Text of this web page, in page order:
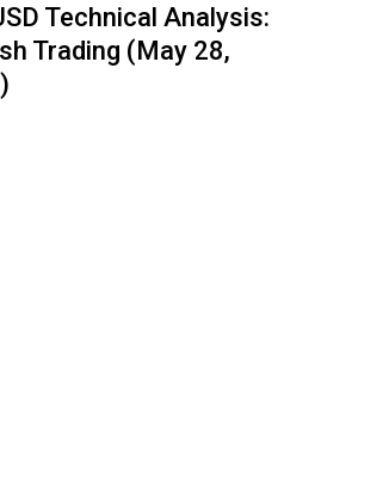
Technical Analysis:
Trading (May 28,